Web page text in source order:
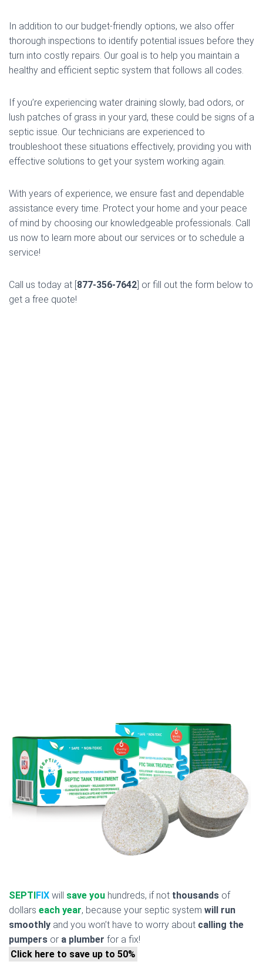
In addition to our budget-friendly options, we also offer
thorough inspections to identify potential issues before they
turn into costly repairs. Our goal is to help you maintain a
healthy and efficient septic system that follows all codes.
If you’re experiencing water draining slowly, bad odors, or
lush patches of grass in your yard, these could be signs of a
septic issue. Our technicians are experienced to
troubleshoot these situations effectively, providing you with
effective solutions to get your system working again.
With years of experience, we ensure fast and dependable
assistance every time. Protect your home and your peace
of mind by choosing our knowledgeable professionals. Call
us now to learn more about our services or to schedule a
service!
Call us today at [877-356-7642] or fill out the form below to
get a free quote!
SEPTIFIX will save you hundreds, if not thousands of
dollars each year, because your septic system will run
smoothly and you won’t have to worry about calling the
pumpers or a plumber for a fix!
Click here to save up to 50%